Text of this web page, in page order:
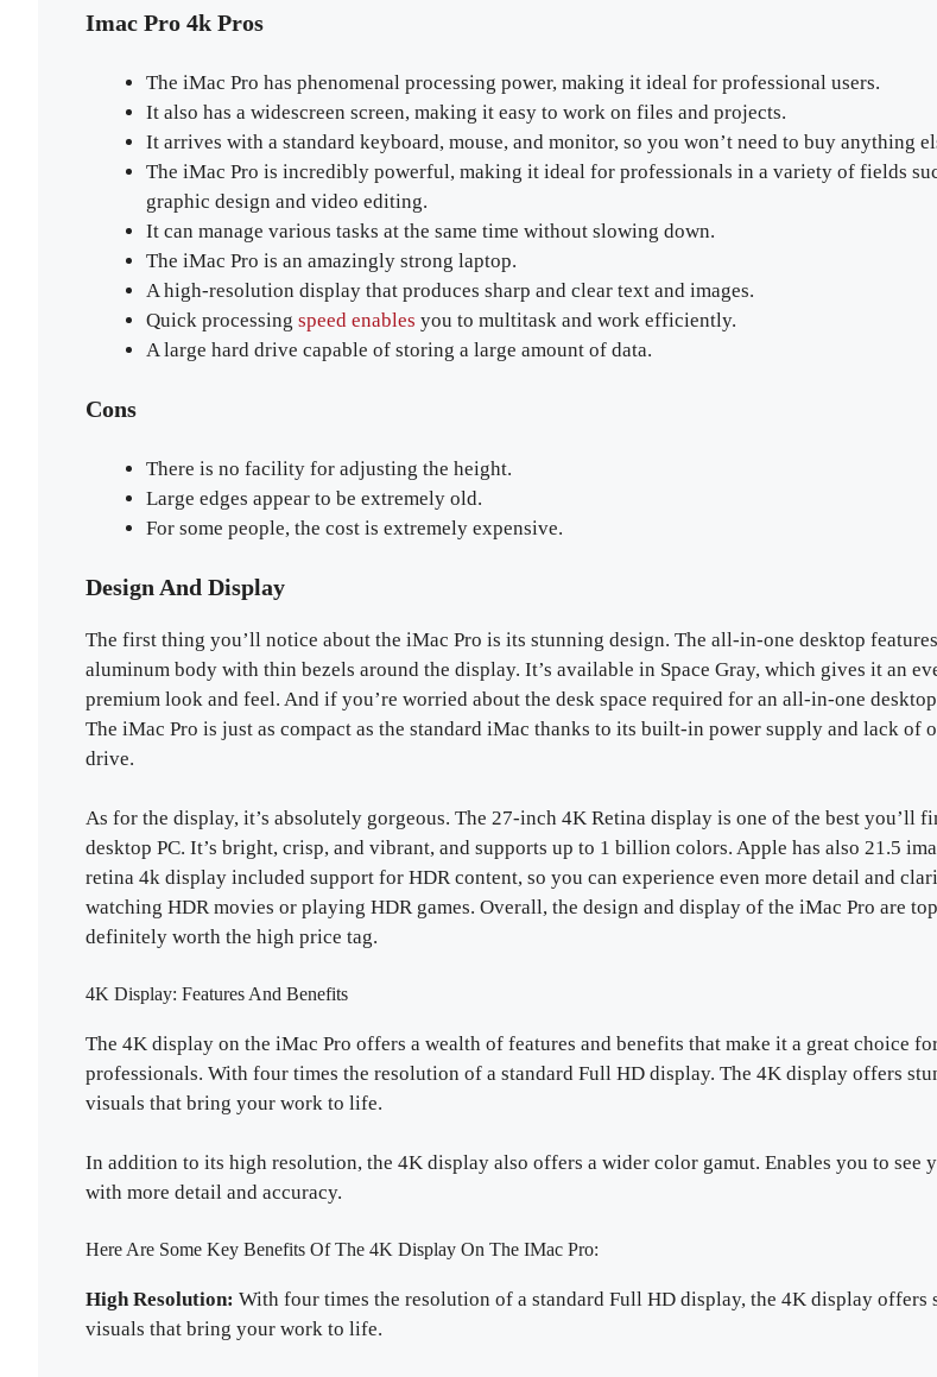
Imac Pro 4k Pros
The iMac Pro has phenomenal processing power, making it ideal for professional users.
It also has a widescreen screen, making it easy to work on files and projects.
It arrives with a standard keyboard, mouse, and monitor, so you won’t need to buy anything
The iMac Pro is incredibly powerful, making it ideal for professionals in a variety of fields
graphic design and video editing.
It can manage various tasks at the same time without slowing down.
The iMac Pro is an amazingly strong laptop.
A high-resolution display that produces sharp and clear text and images.
Quick processing speed enables you to multitask and work efficiently.
A large hard drive capable of storing a large amount of data.
Cons
There is no facility for adjusting the height.
Large edges appear to be extremely old.
For some people, the cost is extremely expensive.
Design And Display
The first thing you’ll notice about the iMac Pro is its stunning design. The all-in-one desktop
aluminum body with thin bezels around the display. It’s available in Space Gray, which gives it an
premium look and feel. And if you’re worried about the desk space required for an all-in-one
The iMac Pro is just as compact as the standard iMac thanks to its built-in power supply and lack of
drive.
As for the display, it’s absolutely gorgeous. The 27-inch 4K Retina display is one of the best you’ll
desktop PC. It’s bright, crisp, and vibrant, and supports up to 1 billion colors. Apple has also 21.5
retina 4k display included support for HDR content, so you can experience even more detail and
watching HDR movies or playing HDR games. Overall, the design and display of the iMac Pro are
definitely worth the high price tag.
4K Display: Features And Benefits
The 4K display on the iMac Pro offers a wealth of features and benefits that make it a great choice
professionals. With four times the resolution of a standard Full HD display. The 4K display offers
visuals that bring your work to life.
In addition to its high resolution, the 4K display also offers a wider color gamut. Enables you to see
with more detail and accuracy.
Here Are Some Key Benefits Of The 4K Display On The IMac Pro:
High Resolution: With four times the resolution of a standard Full HD display, the 4K display offers
visuals that bring your work to life.